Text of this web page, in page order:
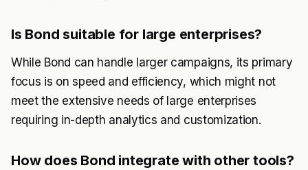
Is Bond suitable for large enterprises?
While Bond can handle larger campaigns, its primary
focus is on speed and efficiency, which might not
meet the extensive needs of large enterprises
requiring in-depth analytics and customization.
How does Bond integrate with other tools?